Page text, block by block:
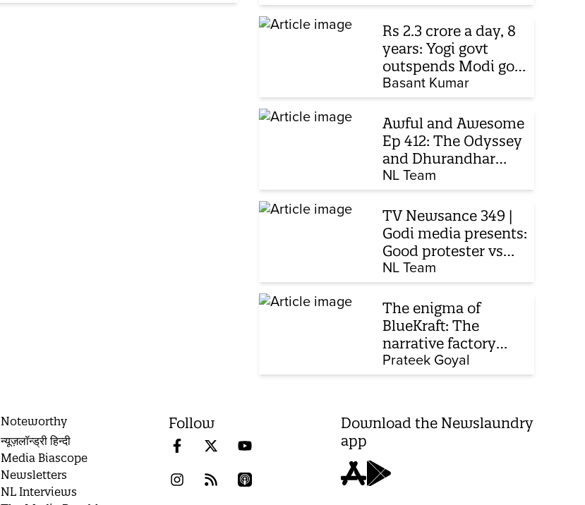
Rs 2.3 crore a day, 8
years: Yogi govt
outspends Modi govt
when it comes to
ads
Basant Kumar
Awful and Awesome
Ep 412: The Odyssey
and Dhurandhar
sequel
NL Team
TV Newsance 349 |
Godi media presents:
Good protester vs
bad protester
NL Team
The enigma of
BlueKraft: The
narrative factory
behind Brand Modi
Prateek Goyal
Noteworthy
न्यूज़लॉन्ड्री हिन्दी
Media Biascope
Newsletters
NL Interviews
Follow
Download the Newslaundry
app